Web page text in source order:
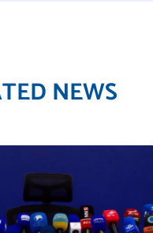
NEWS